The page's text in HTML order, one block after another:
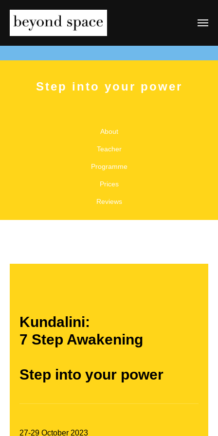
Step into your power
About
Teacher
Programme
Prices
Reviews
Kundalini:
7 Step Awakening
Step into your power
27-29 October 2023